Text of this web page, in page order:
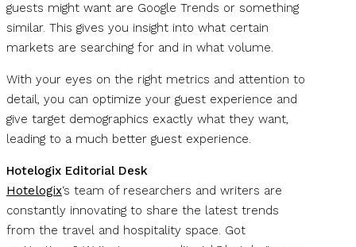
guests might want are Google Trends or something
similar. This gives you insight into what certain
markets are searching for and in what volume.
With your eyes on the right metrics and attention to
detail, you can optimize your guest experience and
give target demographics exactly what they want,
leading to a much better guest experience.
Hotelogix Editorial Desk
Hotelogix‘s team of researchers and writers are
constantly innovating to share the latest trends
from the travel and hospitality space. Got